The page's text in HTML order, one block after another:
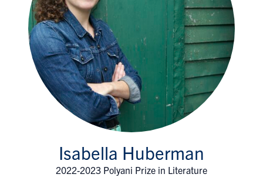
Isabella Huberman
2022-2023 Polyani Prize in Literature